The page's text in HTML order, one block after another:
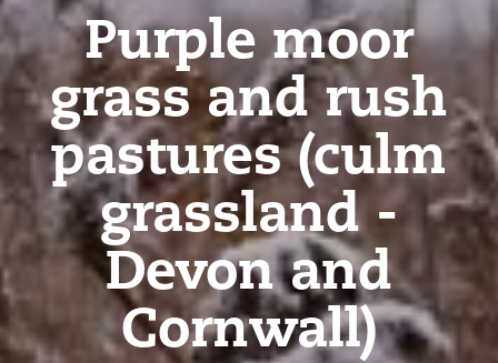
Purple moor
grass and rush
pastures (culm
grassland -
Devon and
Cornwall)